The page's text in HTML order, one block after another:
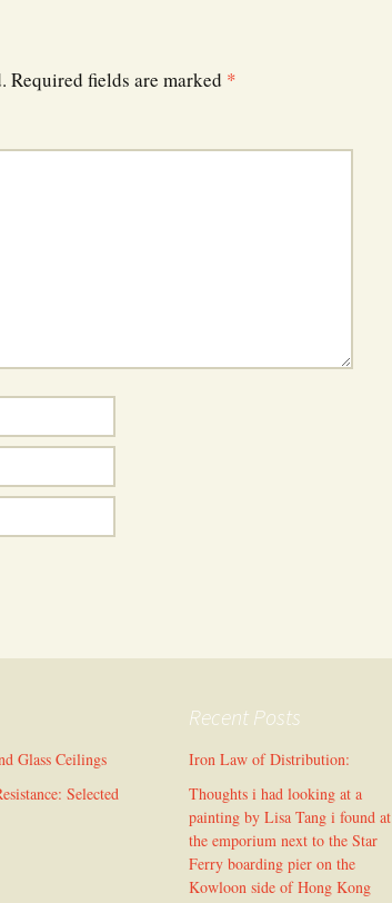
Required fields are marked *
Glass Ceilings
Selected
Recent Posts
Iron Law of Distribution:
Thoughts i had looking at a
painting by Lisa Tang i found at
the emporium next to the Star
Ferry boarding pier on the
Kowloon side of Hong Kong